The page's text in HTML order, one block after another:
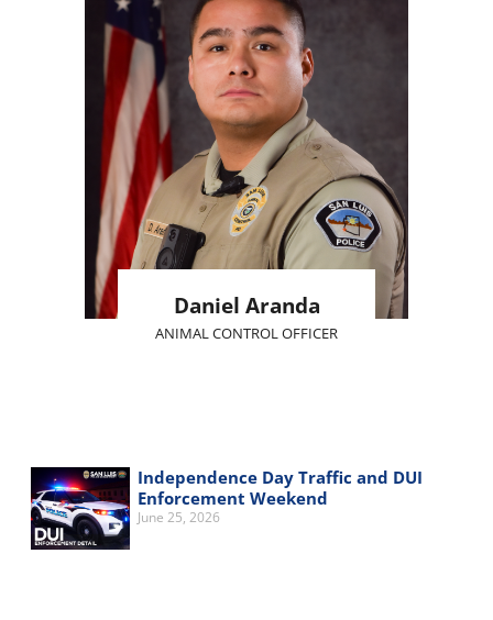
Daniel Aranda
ANIMAL CONTROL OFFICER
Independence Day Traffic and DUI
Enforcement Weekend
June 25, 2026